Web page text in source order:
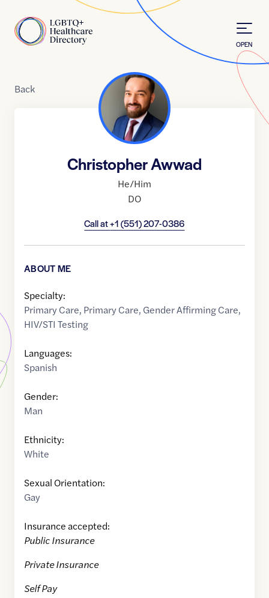
Home
OPEN
Back
Christopher Awwad
He/Him
DO
Call at+1 (551) 207-0386
ABOUT ME
Specialty:
Primary Care, Primary Care, Gender Affirming Care,
HIV/STI Testing
Languages:
Spanish
Gender:
Man
Ethnicity:
White
Sexual Orientation:
Gay
Insurance accepted:
Public Insurance
Private Insurance
Self Pay